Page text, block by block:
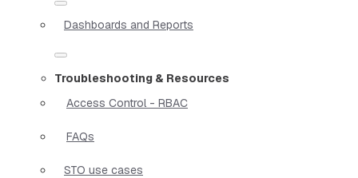
Dashboards and Reports
Troubleshooting & Resources
Access Control - RBAC
FAQs
STO use cases